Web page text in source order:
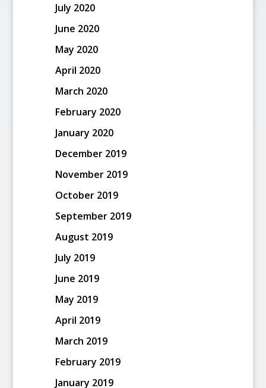
July 2020
June 2020
May 2020
April 2020
March 2020
February 2020
January 2020
December 2019
November 2019
October 2019
September 2019
August 2019
July 2019
June 2019
May 2019
April 2019
March 2019
February 2019
January 2019